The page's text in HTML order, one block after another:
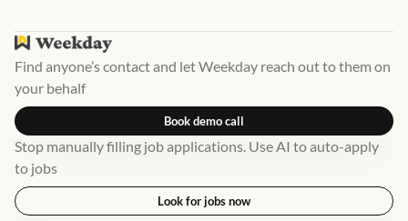
Find anyone’s contact and let Weekday reach out to them on
your behalf
Book demo call
Stop manually filling job applications. Use AI to auto-apply
to jobs
Look for jobs now